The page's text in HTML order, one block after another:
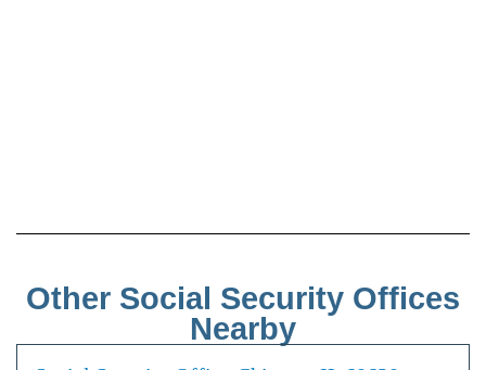
Other Social Security Offices
Nearby